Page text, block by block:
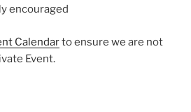
encouraged
Calendarto ensure we are not
Event.